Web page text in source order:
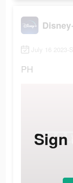
July 16 2023-
PH
Sign